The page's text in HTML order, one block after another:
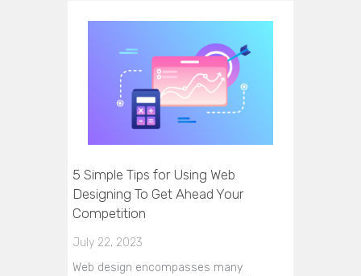
5 Simple Tips for Using Web
Designing To Get Ahead Your
Competition
July 22, 2023
Web design encompasses many